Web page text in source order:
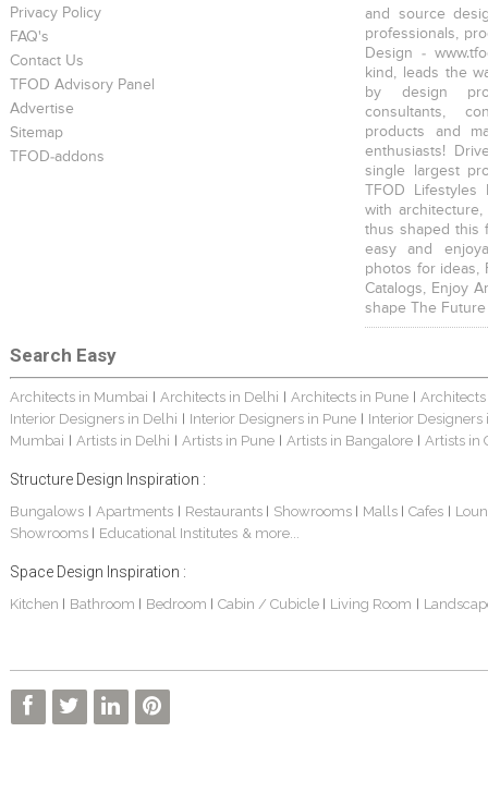
Privacy Policy
FAQ's
Contact Us
TFOD Advisory Panel
Advertise
Sitemap
TFOD-addons
and source
professionals,
Design -
kind, leads the
by design
consultants,
products and
enthusiasts!
single largest
TFOD
with
thus shaped this
easy and
photos for ideas,
Catalogs, Enjoy
shape The
Search Easy
Architects in Mumbai Architects in Delhi Architects in Pune
Interior Designers in Delhi
Interior Designers in Pune
Interior Designers
Mumbai
Artists in Delhi Artists in Pune Artists in Bangalore Artists in
Structure Design Inspiration :
Bungalows| Apartments Restaurants Showrooms Malls Cafes
Showrooms
Educational Institutes & more...
Space Design Inspiration :
Kitchen Bathroom Bedroom Cabin / Cubicle Living Room